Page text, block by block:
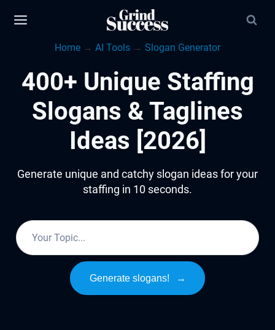
Home → AI Tools → Slogan Generator
400+ Unique Staffing
Slogans & Taglines
Ideas [2026]
Generate unique and catchy slogan ideas for your
staffing in 10 seconds.
Generate slogans! →